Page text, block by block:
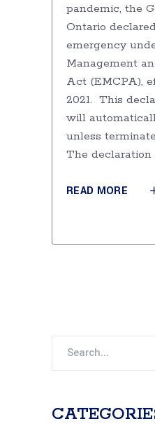
pandemic, the
Ontario
emergency
Management
Act (EMCPA),
2021. This
will
unless
The declaration
READ MORE